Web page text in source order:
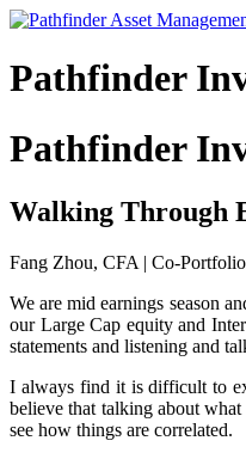
Pathfinder
Pathfinder
Walking Through
Fang Zhou, CFA | Co-
We are mid earnings season
our Large Cap equity and
statements and listening and
I always find it is difficult to
believe that talking about
see how things are correlated.